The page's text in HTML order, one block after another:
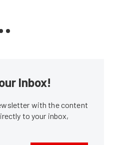
Inbox!
with the content
to your inbox,